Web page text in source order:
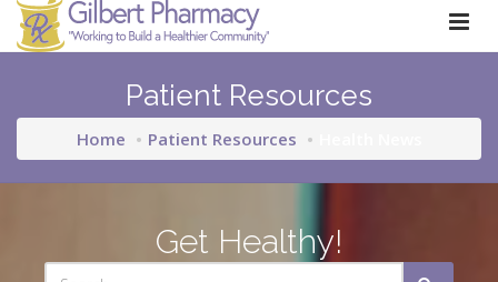
Patient Resources
Home Patient Resources
Get Healthy!